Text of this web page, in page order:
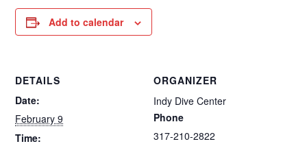
Add to calendar
DETAILS
Date:
February 9
Time:
ORGANIZER
Indy Dive Center
Phone
317-210-2822